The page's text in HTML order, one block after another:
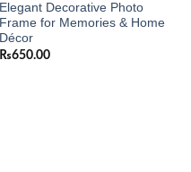
Elegant Decorative Photo
Frame for Memories & Home
Décor
₨650.00